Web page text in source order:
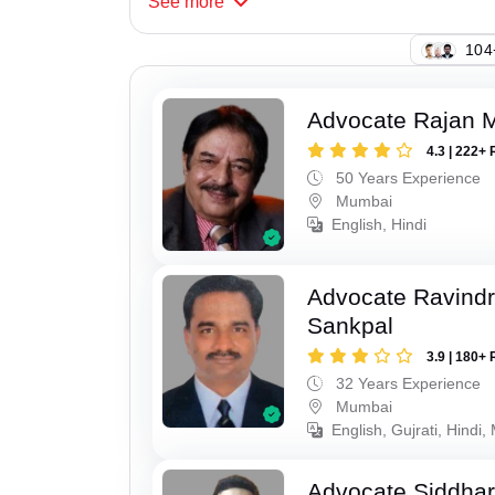
Advocate Rajan
4.3 | 222+
50 Years Experience
Mumbai
English, Hindi
Advocate
Sankpal
3.9 | 180+
32 Years Experience
Mumbai
English, Gujrati, Hindi,